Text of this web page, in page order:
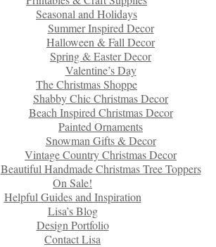
Seasonal and Holidays
Summer Inspired Decor
Halloween & Fall Decor
Spring & Easter Decor
Valentine’s Day
The Christmas Shoppe
Shabby Chic Christmas Decor
Beach Inspired Christmas Decor
Painted Ornaments
Snowman Gifts & Decor
Vintage Country Christmas Decor
Beautiful Handmade Christmas Tree Toppers
On Sale!
Helpful Guides and Inspiration
Lisa’s Blog
Design Portfolio
Contact Lisa